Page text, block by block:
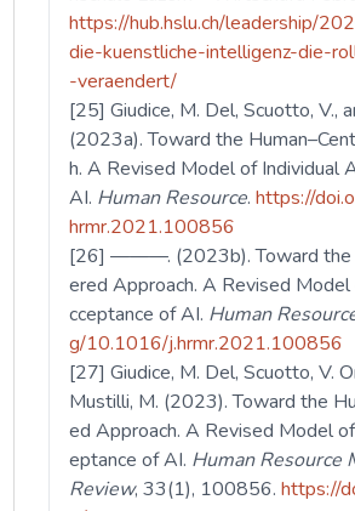
https://hub.hslu.ch/leadership/
die-kuenstliche-intelligenz-die-
-veraendert/
[25] Giudice, M. Del, Scuotto, V.,
(2023a). Toward the
h. A Revised Model of Individual
AI. Human Resource.https://
hrmr.2021.100856
[26] ———. (2023b). Toward the
ered Approach. A Revised
cceptance of AI. Human
g/10.1016/j.hrmr.2021.100856
[27] Giudice, M. Del, Scuotto, V.
Mustilli, M. (2023). Toward the
ed Approach. A Revised Model
eptance of AI. Human Resource
Review, 33(1), 100856.https://